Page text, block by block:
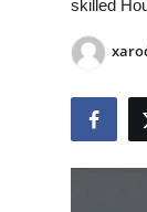
News Network
Submit Press
Guest Posting
skilled